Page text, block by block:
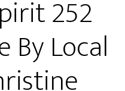
252
By Local